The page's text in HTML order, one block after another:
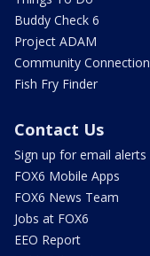
Buddy Check 6
Project ADAM
Community Connection
Fish Fry Finder
Contact Us
Sign up for email alerts
FOX6 Mobile Apps
FOX6 News Team
Jobs at FOX6
EEO Report